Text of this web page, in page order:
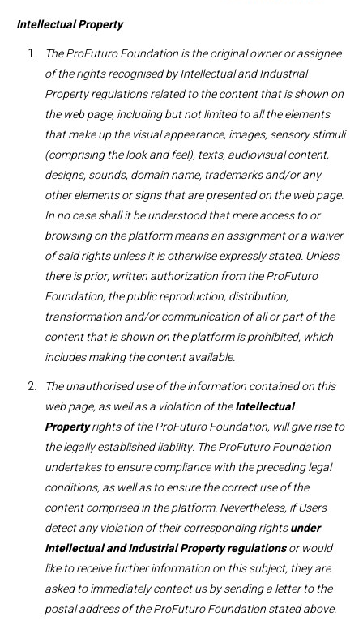
Intellectual Property
The ProFuturo Foundation is the original owner or assignee
of the rights recognised by Intellectual and Industrial
Property regulations related to the content that is shown on
the web page, including but not limited to all the elements
that make up the visual appearance, images, sensory stimuli
(comprising the look and feel), texts, audiovisual content,
designs, sounds, domain name, trademarks and/or any
other elements or signs that are presented on the web page.
In no case shall it be understood that mere access to or
browsing on the platform means an assignment or a waiver
of said rights unless it is otherwise expressly stated. Unless
there is prior, written authorization from the ProFuturo
Foundation, the public reproduction, distribution,
transformation and/or communication of all or part of the
content that is shown on the platform is prohibited, which
includes making the content available. ​
The unauthorised use of the information contained on this
web page, as well as a violation of theIntellectual
Propertyrights of the ProFuturo Foundation, will give rise to
the legally established liability. The ProFuturo Foundation
undertakes to ensure compliance with the preceding legal
conditions, as well as to ensure the correct use of the
content comprised in the platform. Nevertheless, if Users
detect any violation of their corresponding rightsunder
Intellectual and Industrial Property regulationsor would
like to receive further information on this subject, they are
asked to immediately contact us by sending a letter to the
postal address of the ProFuturo Foundation stated above.